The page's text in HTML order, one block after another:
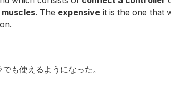
muscles. The expensive it is the one that
も使えるようになった。